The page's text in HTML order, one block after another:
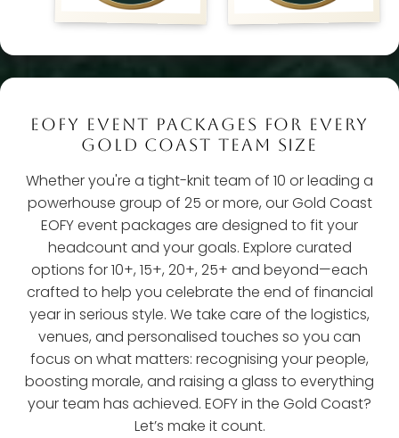
EOFY EVENT PACKAGES FOR EVERY
GOLD COAST TEAM SIZE
Whether you're a tight-knit team of 10 or leading a
powerhouse group of 25 or more, our Gold Coast
EOFY event packages are designed to fit your
headcount and your goals. Explore curated
options for 10+, 15+, 20+, 25+ and beyond—each
crafted to help you celebrate the end of financial
year in serious style. We take care of the logistics,
venues, and personalised touches so you can
focus on what matters: recognising your people,
boosting morale, and raising a glass to everything
your team has achieved. EOFY in the Gold Coast?
Let’s make it count.